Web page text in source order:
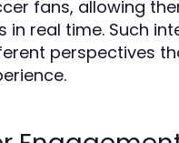
fans, allowing
in real time. Such
perspectives